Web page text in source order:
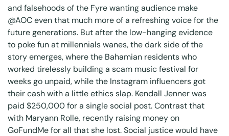
and falsehoods of the Fyre wanting audience make
@AOCeven that much more of a refreshing voice for the
future generations. But after the low-hanging evidence
to poke fun at millennials wanes, the dark side of the
story emerges, where the Bahamian residents who
worked tirelessly building a scam music festival for
weeks go unpaid, while the Instagram influencers got
their cash with a little ethics slap. Kendall Jenner was
paid $250,000 for a single social post. Contrast that
with Maryann Rolle, recently raising money on
GoFundMe for all that she lost. Social justice would have